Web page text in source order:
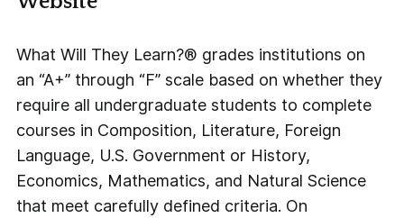
What Will They Learn?® grades institutions on
an “A+” through “F” scale based on whether they
require all undergraduate students to complete
courses in Composition, Literature, Foreign
Language, U.S. Government or History,
Economics, Mathematics, and Natural Science
that meet carefully defined criteria. On